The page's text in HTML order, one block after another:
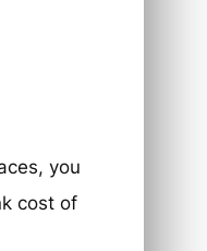
you
cost of